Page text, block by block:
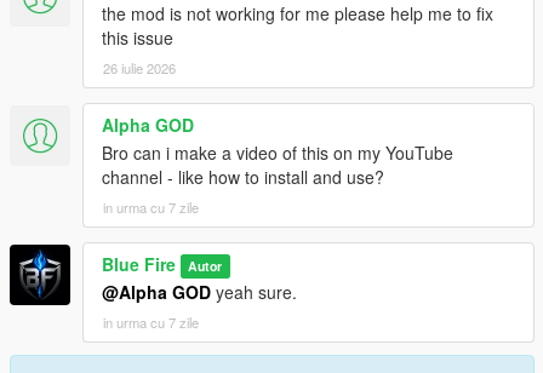
the mod is not working for me please help me to fix
this issue
26 iulie 2026
Alpha GOD
Bro can i make a video of this on my YouTube
channel - like how to install and use?
in urma cu 7 zile
Blue Fire Autor
@Alpha GOD yeah sure.
in urma cu 7 zile